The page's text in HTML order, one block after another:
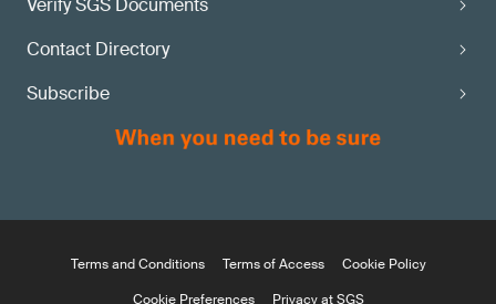
Verify SGS Documents
Contact Directory
Subscribe
Terms and Conditions Terms of Access
Cookie Policy
Cookie Preferences
Privacy at SGS